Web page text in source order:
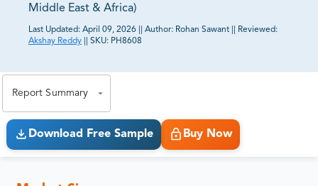
Middle East & Africa)
Last Updated: April 09, 2026 Author: Rohan Sawant
Reviewed:
Akshay Reddy
SKU: PH8608
Report Summary
Download Free Sample Buy Now